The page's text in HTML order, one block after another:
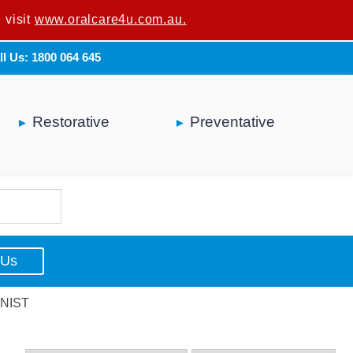
are not a dental professional.
Us: 1800 064 645
Restorative Preventative
visit www.oralcare4u.com.au.